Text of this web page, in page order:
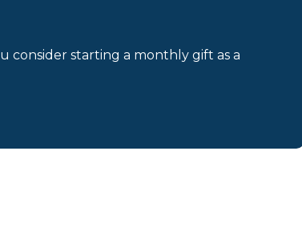
consider starting a monthly gift as a